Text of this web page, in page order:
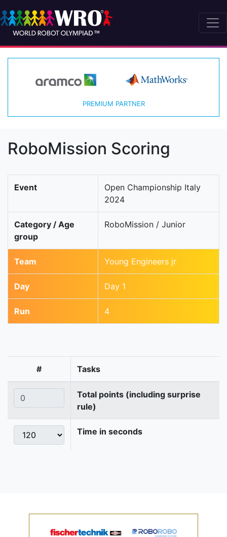
PREMIUM PARTNER
RoboMission Scoring
Event
Open Championship Italy
2024
Category / Age
group
RoboMission / Junior
Team Young Engineers jr
Day Day 1
Run 4
# Tasks
Total points (including surprise
rule)
Time in seconds